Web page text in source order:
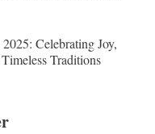
Celebrating Joy,
Traditions